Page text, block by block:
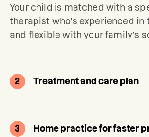
Your child is matched with a
therapist who's experienced in
and flexible with your family’s
2 Treatment and care plan
3 Home practice for faster